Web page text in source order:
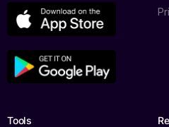
Tools